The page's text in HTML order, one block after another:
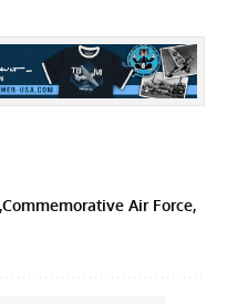
Commemorative Air Force